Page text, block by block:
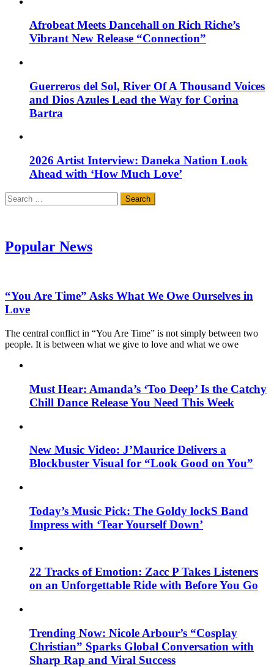
Afrobeat Meets Dancehall on Rich Riche’s
Vibrant New Release “Connection”
Guerreros del Sol, River Of A Thousand Voices
and Dios Azules Lead the Way for Corina
Bartra
2026 Artist Interview: Daneka Nation Look
Ahead with ‘How Much Love’
Search
for:
Popular News
“You Are Time” Asks What We Owe Ourselves in
Love
The central conflict in “You Are Time” is not simply between two
people. It is between what we give to love and what we owe
Must Hear: Amanda’s ‘Too Deep’ Is the Catchy
Chill Dance Release You Need This Week
New Music Video: J’Maurice Delivers a
Blockbuster Visual for “Look Good on You”
Today’s Music Pick: The Goldy lockS Band
Impress with ‘Tear Yourself Down’
22 Tracks of Emotion: Zacc P Takes Listeners
on an Unforgettable Ride with Before You Go
Trending Now: Nicole Arbour’s “Cosplay
Christian” Sparks Global Conversation with
Sharp Rap and Viral Success